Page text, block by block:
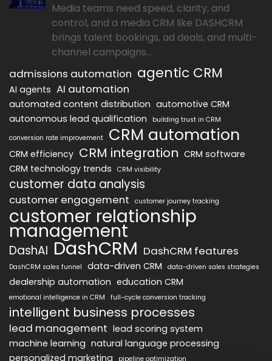
Media teams need speed, clarity, and
control, and a media CRM like DASHCRM
brings talent bookings, ad deals, and multi-
channel campaigns...
admissions automation agentic CRM
AI agents AI automation
automated content distribution automotive CRM
autonomous lead qualification
building trust in CRM
conversion rate improvement
CRM automation
CRM efficiency CRM integration CRM software
CRM technology trends
CRM visibility
customer data analysis
customer engagement customer journey tracking
customer relationship
management
DashAI DashCRM DashCRM features
DashCRM sales funnel data-driven CRM data-driven sales strategies
dealership automation education CRM
emotional intelligence in CRM full-cycle conversion tracking
intelligent business processes
lead management lead scoring system
machine learning natural language processing
personalized marketing
pipeline optimization